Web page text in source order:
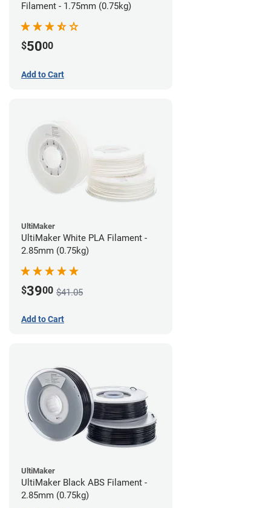
Filament - 1.75mm (0.75kg)
$5000
Add to Cart
UltiMaker
UltiMaker White PLA Filament -
2.85mm (0.75kg)
$3900 $41.05
Add to Cart
UltiMaker
UltiMaker Black ABS Filament -
2.85mm (0.75kg)